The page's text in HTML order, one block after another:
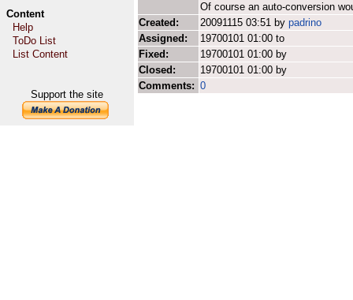
Content
Help
ToDo List
List Content
Support the site
Of course an auto-conversion
Created:
20091115 03:51 by padrino
Assigned:
19700101 01:00 to
Fixed:
19700101 01:00 by
Closed:
19700101 01:00 by
Comments: 0